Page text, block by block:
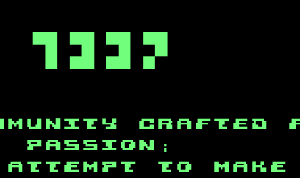

crafted
passion;
to make